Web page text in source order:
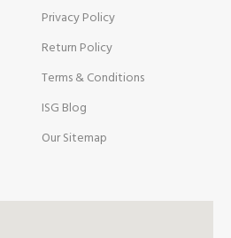
Privacy Policy
Return Policy
Terms & Conditions
ISG Blog
Our Sitemap